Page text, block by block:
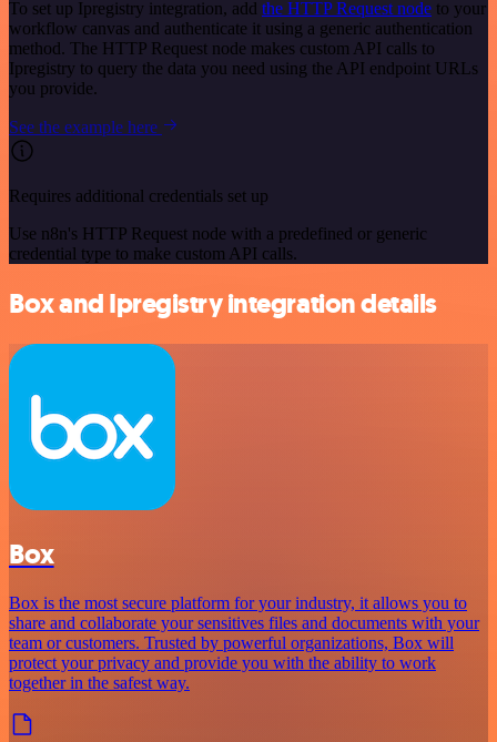
To set up Ipregistry integration, add the HTTP Request node to your
workflow canvas and authenticate it using a generic authentication
method. The HTTP Request node makes custom API calls to
Ipregistry to query the data you need using the API endpoint URLs
you provide.
See the example here
Requires additional credentials set up
Use n8n's HTTP Request node with a predefined or generic
credential type to make custom API calls.
Box and Ipregistry integration details
Box
Box is the most secure platform for your industry, it allows you to
share and collaborate your sensitives files and documents with your
team or customers. Trusted by powerful organizations, Box will
protect your privacy and provide you with the ability to work
together in the safest way.